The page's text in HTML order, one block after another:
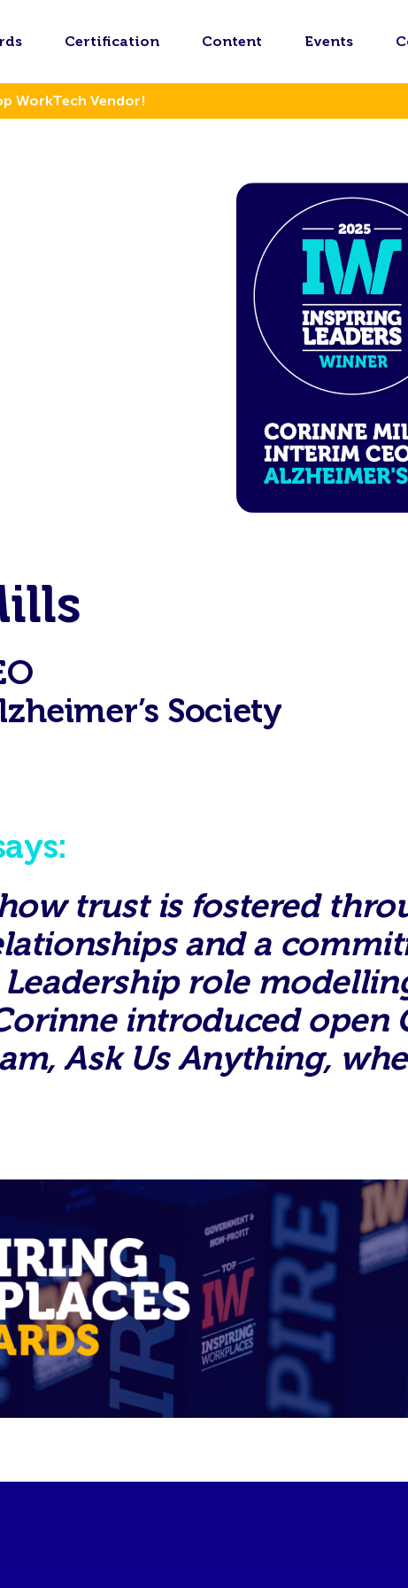
Certification Content Events
WorkTech Vendor!
Society
trust is fostered
and a
role
introduced open
Ask Us Anything,